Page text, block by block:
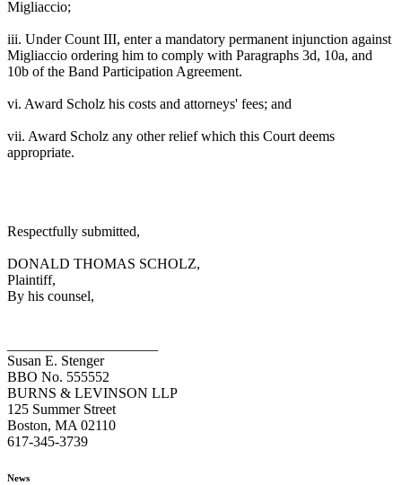
Migliaccio;
iii. Under Count III, enter a mandatory permanent injunction against
Migliaccio ordering him to comply with Paragraphs 3d, 10a, and
10b of the Band Participation Agreement.
vi. Award Scholz his costs and attorneys' fees; and
vii. Award Scholz any other relief which this Court deems
appropriate.
Respectfully submitted,
DONALD THOMAS SCHOLZ,
Plaintiff,
By his counsel,
Susan E. Stenger
BBO No. 555552
BURNS & LEVINSON LLP
125 Summer Street
Boston, MA 02110
617-345-3739
News